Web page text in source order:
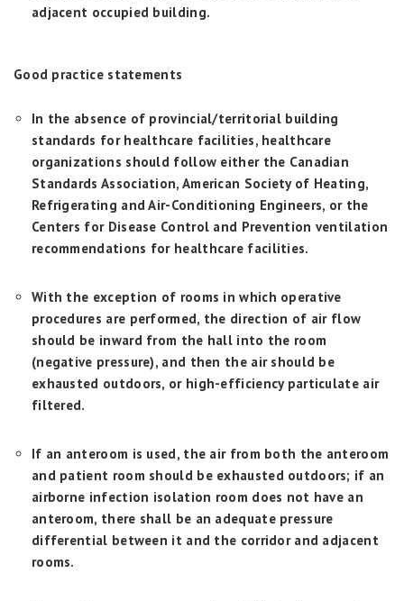
adjacent occupied building.
Good practice statements
In the absence of provincial/territorial building
standards for healthcare facilities, healthcare
organizations should follow either the Canadian
Standards Association, American Society of Heating,
Refrigerating and Air-Conditioning Engineers, or the
Centers for Disease Control and Prevention ventilation
recommendations for healthcare facilities.
With the exception of rooms in which operative
procedures are performed, the direction of air flow
should be inward from the hall into the room
(negative pressure), and then the air should be
exhausted outdoors, or high-efficiency particulate air
filtered.
If an anteroom is used, the air from both the anteroom
and patient room should be exhausted outdoors; if an
airborne infection isolation room does not have an
anteroom, there shall be an adequate pressure
differential between it and the corridor and adjacent
rooms.